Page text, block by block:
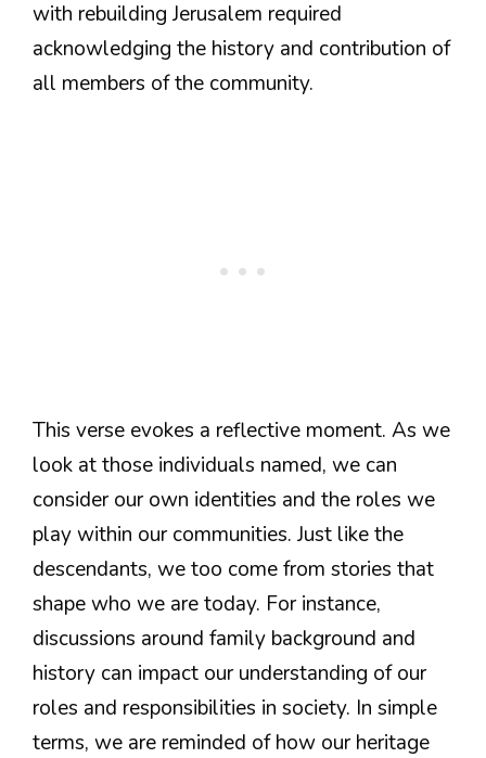
with rebuilding Jerusalem required
acknowledging the history and contribution of
all members of the community.
This verse evokes a reflective moment. As we
look at those individuals named, we can
consider our own identities and the roles we
play within our communities. Just like the
descendants, we too come from stories that
shape who we are today. For instance,
discussions around family background and
history can impact our understanding of our
roles and responsibilities in society. In simple
terms, we are reminded of how our heritage